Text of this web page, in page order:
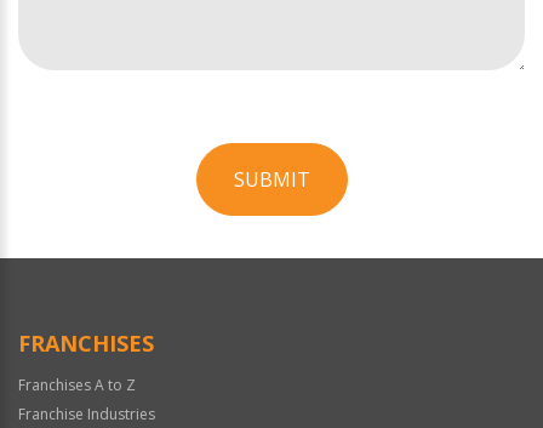
SUBMIT
Official
FRANCHISES
Franchises A to Z
Franchise Industries